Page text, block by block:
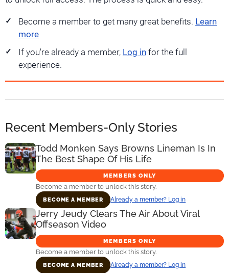
Become a member to get many great benefits. Learn
more
If you're already a member, Log in for the full
experience.
Recent Members-Only Stories
Todd Monken Says Browns Lineman Is In
The Best Shape Of His Life
MEMBERS ONLY
Become a member to unlock this story.
BECOME A MEMBER Already a member? Log in
Jerry Jeudy Clears The Air About Viral
Offseason Video
MEMBERS ONLY
Become a member to unlock this story.
BECOME A MEMBER Already a member? Log in